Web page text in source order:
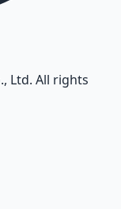
Ltd. All rights